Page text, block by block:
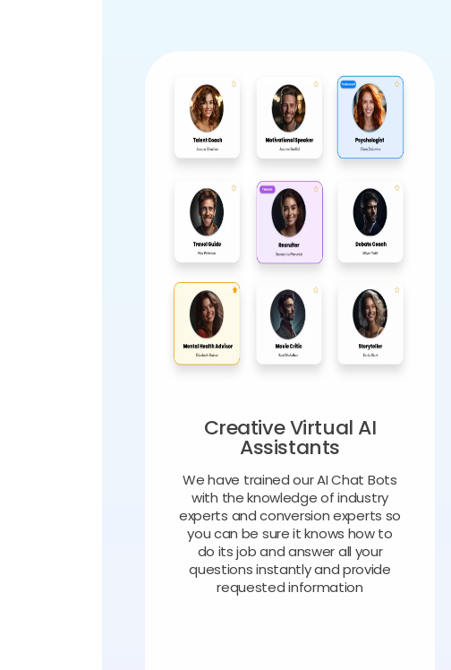
Creative Virtual AI
Assistants
We have trained our AI Chat Bots
with the knowledge of industry
experts and conversion experts so
you can be sure it knows how to
do its job and answer all your
questions instantly and provide
requested information